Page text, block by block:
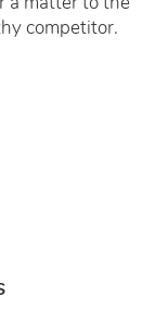
a matter to the
competitor.